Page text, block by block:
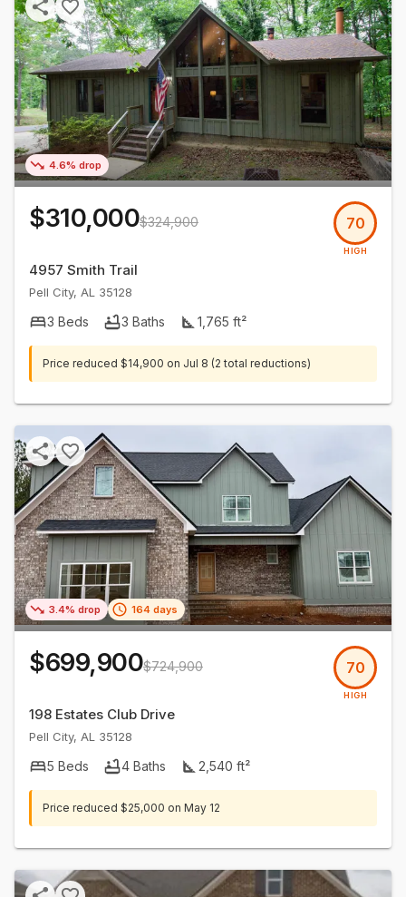
4.6% drop
$310,000$324,900 70
HIGH
4957 Smith Trail
Pell City, AL 35128
3 Beds 3 Baths 1,765 ft²
Price reduced $14,900 on Jul 8 (2 total reductions)
3.4% drop 164 days
$699,900$724,900 70
HIGH
198 Estates Club Drive
Pell City, AL 35128
5 Beds 4 Baths 2,540 ft²
Price reduced $25,000 on May 12